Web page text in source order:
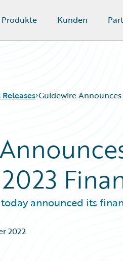
Produkte Kunden
Releases Guidewire
announced its
2022